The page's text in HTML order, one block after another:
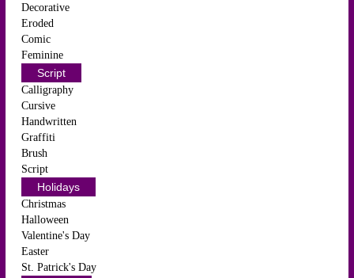
Decorative
Eroded
Comic
Feminine
Script
Calligraphy
Cursive
Handwritten
Graffiti
Brush
Script
Holidays
Christmas
Halloween
Valentine's Day
Easter
St. Patrick's Day